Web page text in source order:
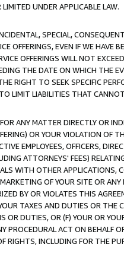
UNDER APPLICABLE LAW.
SPECIAL,
OFFERINGS, EVEN IF WE HAVE
OFFERINGS WILL NOT
THE DATE ON WHICH THE
RIGHT TO SEEK SPECIFIC
LIMIT LIABILITIES THAT
ANY MATTER DIRECTLY OR
OR YOUR VIOLATION OF
EMPLOYEES, OFFICERS,
ATTORNEYS' FEES)
WITH OTHER APPLICATIONS,
OF YOUR SITE OR
BY OR VIOLATES THIS
TAXES AND DUTIES OR THE
DUTIES, OR (F) YOUR OR
PROCEDURAL ACT ON BEHALF
RIGHTS, INCLUDING FOR THE